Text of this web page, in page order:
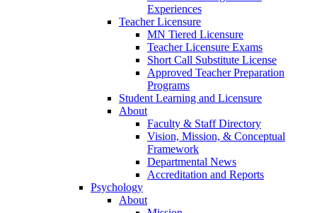
Experiences
Teacher Licensure
MN Tiered Licensure
Teacher Licensure Exams
Short Call Substitute License
Approved Teacher Preparation
Programs
Student Learning and Licensure
About
Faculty & Staff Directory
Vision, Mission, & Conceptual
Framework
Departmental News
Accreditation and Reports
Psychology
About